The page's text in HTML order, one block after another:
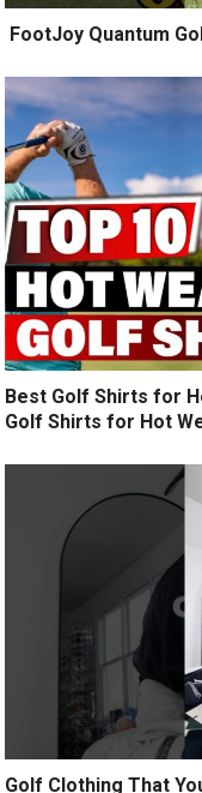
FootJoy Quantum
Best Golf Shirts for
Golf Shirts for Hot
Golf Clothing That